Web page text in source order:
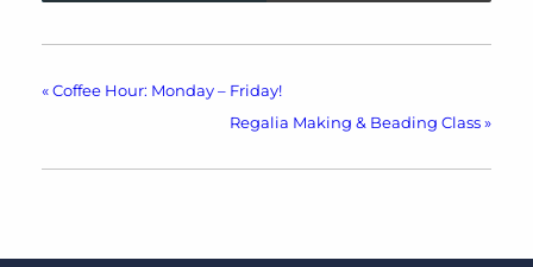
« Coffee Hour: Monday – Friday!
Regalia Making & Beading Class »